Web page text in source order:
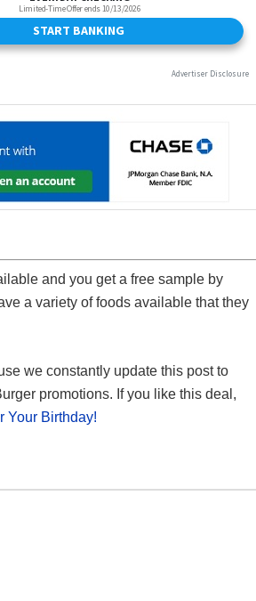
and you get a free sample by
a variety of foods available that they
we constantly update this post to
promotions. If you like this deal,
Your Birthday!